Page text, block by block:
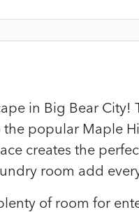
in Big Bear City!
popular Maple
creates the
room add
of room for